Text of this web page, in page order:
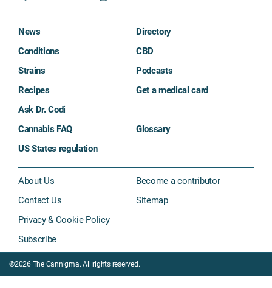
News
Conditions
Strains
Recipes
Ask Dr. Codi
Directory
CBD
Podcasts
Get a medical card
Cannabis FAQ
Glossary
US States regulation
About Us
Contact Us
Privacy & Cookie Policy
Subscribe
Become a contributor
Sitemap
©2026 The Cannigma. All rights reserved.